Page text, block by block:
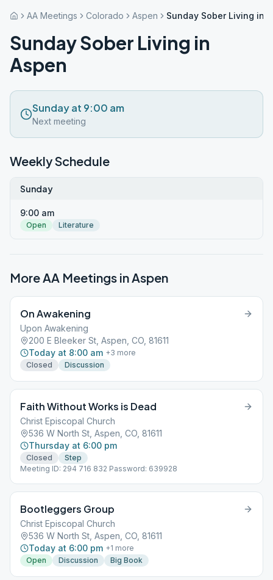
AA Meetings Colorado Aspen Sunday Sober Living in
Sunday Sober Living in
Aspen
Sunday at 9:00 am
Next meeting
Weekly Schedule
Sunday
9:00 am
Open Literature
More AA Meetings inAspen
On Awakening
Upon Awakening
200 E Bleeker St, Aspen, CO, 81611
Today at 8:00 am +3 more
Closed
Discussion
Faith Without Works is Dead
Christ Episcopal Church
536 W North St, Aspen, CO, 81611
Thursday at 6:00 pm
Closed
Step
Meeting ID: 294 716 832 Password: 639928
Bootleggers Group
Christ Episcopal Church
536 W North St, Aspen, CO, 81611
Today at 6:00 pm +1 more
Open
Discussion Big Book